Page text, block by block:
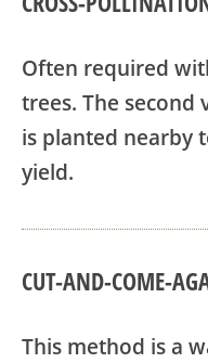
Often required
trees. The
is planted nearby
yield.
CUT-AND-COME-
This method is a